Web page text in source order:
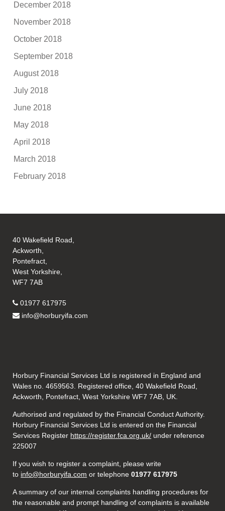
December 2018
November 2018
October 2018
September 2018
August 2018
July 2018
June 2018
May 2018
April 2018
March 2018
February 2018
40 Wakefield Road,
Ackworth,
Pontefract,
West Yorkshire,
WF7 7AB
01977 617975
info@horburyifa.com
Horbury Financial Services Ltd is registered in England and
Wales no. 4659563. Registered office, 40 Wakefield Road,
Ackworth, Pontefract, West Yorkshire WF7 7AB, UK.
Authorised and regulated by the Financial Conduct Authority.
Horbury Financial Services Ltd is entered on the Financial
Services Register https://register.fca.org.uk/ under reference
225007
If you wish to register a complaint, please write
to info@horburyifa.com or telephone 01977 617975
A summary of our internal complaints handling procedures for
the reasonable and prompt handling of complaints is available